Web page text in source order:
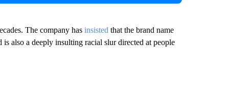
The company has insisted that the brand name
also a deeply insulting racial slur directed at people